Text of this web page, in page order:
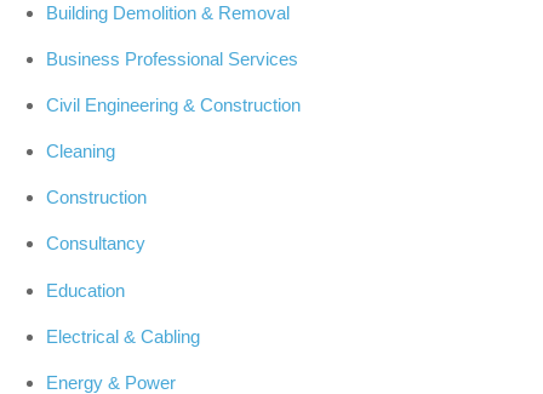
Building Demolition & Removal
Business Professional Services
Civil Engineering & Construction
Cleaning
Construction
Consultancy
Education
Electrical & Cabling
Energy & Power